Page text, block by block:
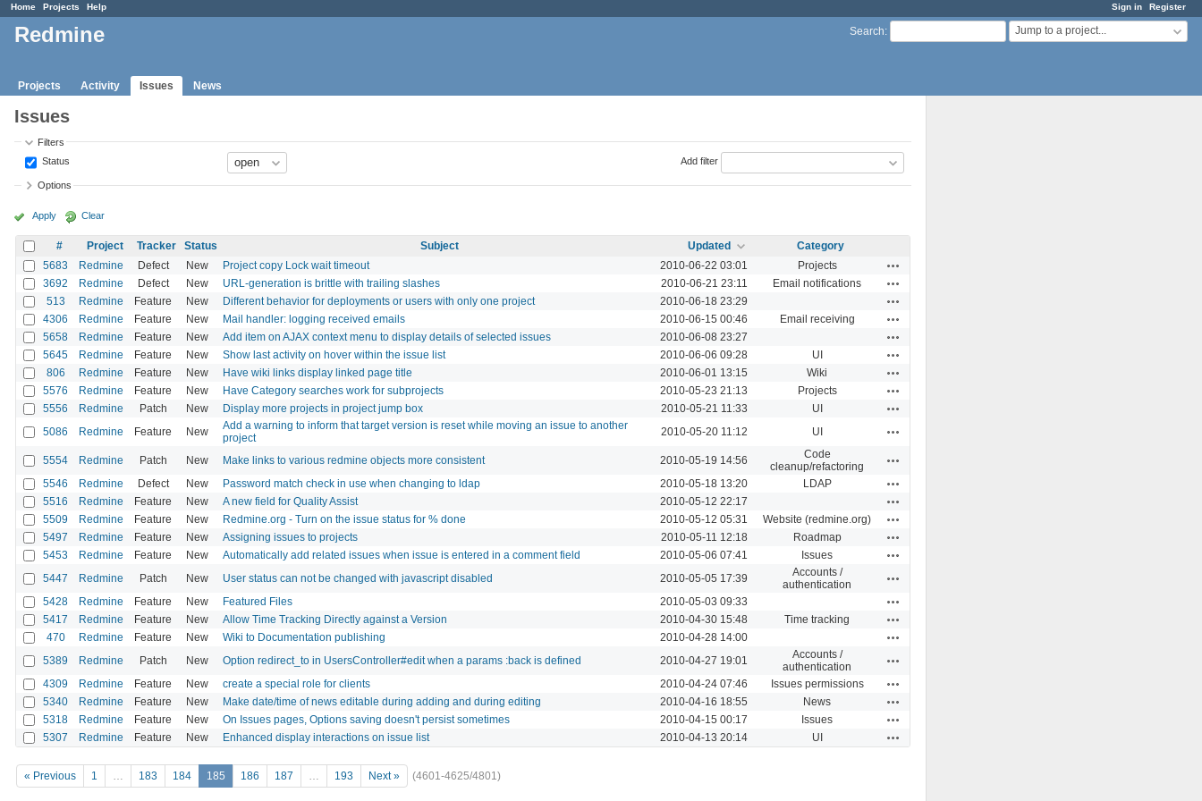
Sign in Register
Home Projects Help
Search: Jump to a project...
Redmine
Projects Activity Issues News
Issues
Filters
Status
Add filter
Options
Apply Clear
# Project Tracker Status Subject Updated
Category
5683
Redmine Defect New Project copy Lock wait timeout 2010-06-22 03:01 Projects
3692 Redmine Defect New URL-generation is brittle with trailing slashes 2010-06-21 23:11 Email notifications
513 Redmine Feature New Different behavior for deployments or users with only one project 2010-06-18 23:29
4306 Redmine Feature New Mail handler: logging received emails 2010-06-15 00:46 Email receiving
5658 Redmine Feature New Add item on AJAX context menu to display details of selected issues 2010-06-08 23:27
5645 Redmine Feature New Show last activity on hover within the issue list 2010-06-06 09:28 UI
806 Redmine Feature New Have wiki links display linked page title 2010-06-01 13:15 Wiki
5576 Redmine Feature New Have Category searches work for subprojects 2010-05-23 21:13 Projects
5556 Redmine Patch New Display more projects in project jump box 2010-05-21 11:33 UI
5086 Redmine Feature New
Add a warning to inform that target version is reset while moving an issue to another
project
2010-05-20 11:12 UI
5554 Redmine Patch New Make links to various redmine objects more consistent 2010-05-19 14:56
Code
cleanup/refactoring
5546 Redmine Defect New Password match check in use when changing to ldap 2010-05-18 13:20 LDAP
5516 Redmine Feature New A new field for Quality Assist 2010-05-12 22:17
5509 Redmine Feature New Redmine.org - Turn on the issue status for % done 2010-05-12 05:31 Website (redmine.org)
5497 Redmine Feature New Assigning issues to projects 2010-05-11 12:18 Roadmap
5453 Redmine Feature New Automatically add related issues when issue is entered in a comment field 2010-05-06 07:41 Issues
5447 Redmine Patch New User status can not be changed with javascript disabled 2010-05-05 17:39
Accounts /
authentication
5428 Redmine Feature New Featured Files 2010-05-03 09:33
5417 Redmine Feature New Allow Time Tracking Directly against a Version 2010-04-30 15:48 Time tracking
470 Redmine Feature New Wiki to Documentation publishing 2010-04-28 14:00
5389 Redmine Patch New Option redirect_to in UsersController#edit when a params :back is defined 2010-04-27 19:01
Accounts /
authentication
4309 Redmine Feature New create a special role for clients 2010-04-24 07:46 Issues permissions
5340 Redmine Feature New Make date/time of news editable during adding and during editing 2010-04-16 18:55 News
5318 Redmine Feature New On Issues pages, Options saving doesn't persist sometimes 2010-04-15 00:17 Issues
5307 Redmine Feature New Enhanced display interactions on issue list 2010-04-13 20:14 UI
« Previous 1 … 183 184 185 186 187 … 193 Next » (4601-4625/4801)